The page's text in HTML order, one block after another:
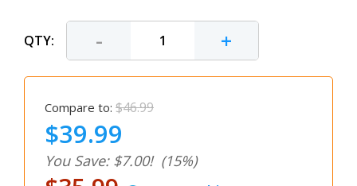
QTY: - +
Compare to: $46.99
$39.99
You Save: $7.00! (15%)